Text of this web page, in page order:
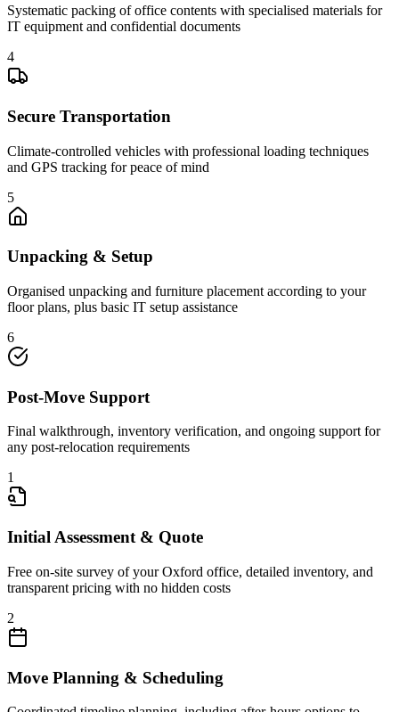
Systematic packing of office contents with specialised materials for
IT equipment and confidential documents
4
Secure Transportation
Climate-controlled vehicles with professional loading techniques
and GPS tracking for peace of mind
5
Unpacking & Setup
Organised unpacking and furniture placement according to your
floor plans, plus basic IT setup assistance
6
Post-Move Support
Final walkthrough, inventory verification, and ongoing support for
any post-relocation requirements
1
Initial Assessment & Quote
Free on-site survey of your Oxford office, detailed inventory, and
transparent pricing with no hidden costs
2
Move Planning & Scheduling